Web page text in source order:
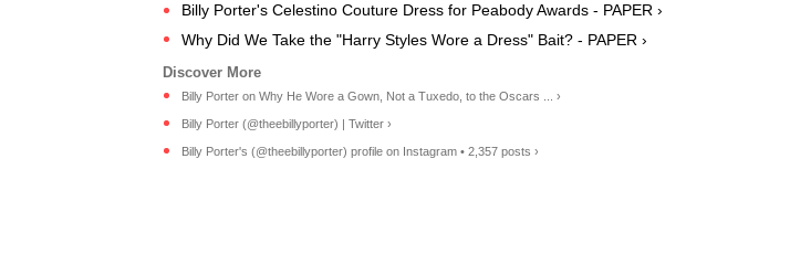
Billy Porter's Celestino Couture Dress for Peabody Awards - PAPER ›
Why Did We Take the "Harry Styles Wore a Dress" Bait? - PAPER ›
Billy Porter on Why He Wore a Gown, Not a Tuxedo, to the Oscars ... ›
Billy Porter (@theebillyporter) | Twitter ›
Billy Porter's (@theebillyporter) profile on Instagram • 2,357 posts ›